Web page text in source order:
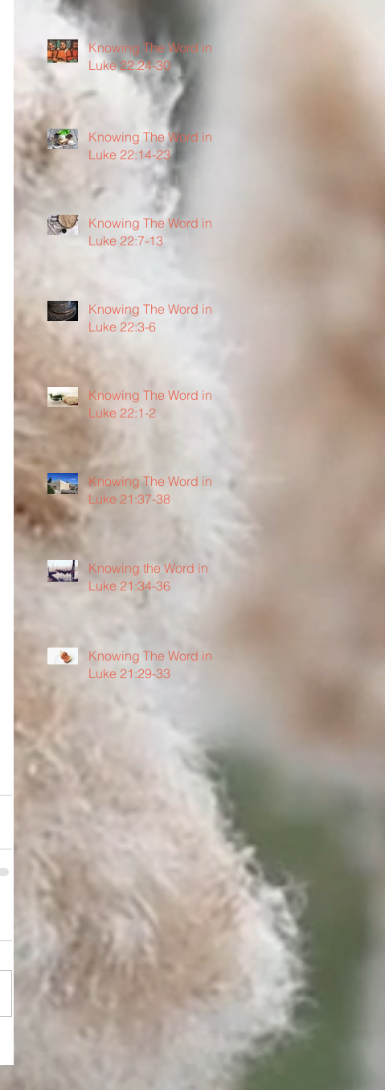
Knowing The Word in
Luke 22:24-30
Knowing The Word in
Luke 22:14-23
Knowing The Word in
Luke 22:7-13
Knowing The Word in
Luke 22:3-6
Knowing The Word in
Luke 22:1-2
Knowing The Word in
Luke 21:37-38
Knowing the Word in
Luke 21:34-36
Knowing The Word in
Luke 21:29-33